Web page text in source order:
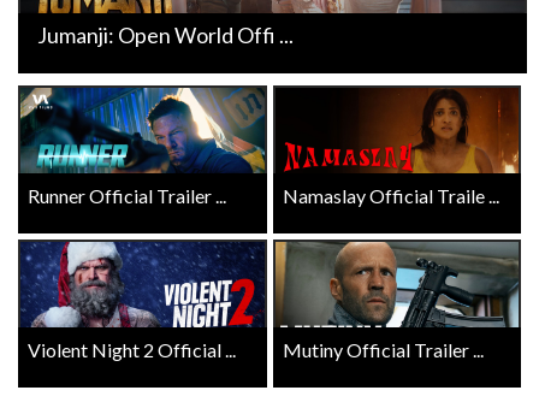
Jumanji: Open World Offi ...
Runner Official Trailer ... Namaslay Official Traile ...
Violent Night 2 Official ... Mutiny Official Trailer ...